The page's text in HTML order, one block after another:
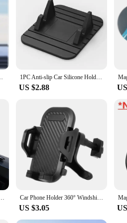
Whether you're looking to equip
iPhone 15 14 13 12 Samsung Xiaomi 1PC Anti-slip Car Silicone Holder Mat Pad Dashboard Stand Mount For Phone GPS Bracket For iPhone Samsung Xiaomi Huawei Universal
US $2.88
Rotation Universal Dash Clip Cellphone Mount for 4-7 inch Smartphones Car Phone Holder 360° Windshield Mobile Cell Support Smartphone Universal Mount Stand For iPhone 12 11 7 8 Samsung Huawei
US $3.05